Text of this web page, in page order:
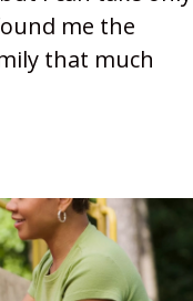
me the
that much